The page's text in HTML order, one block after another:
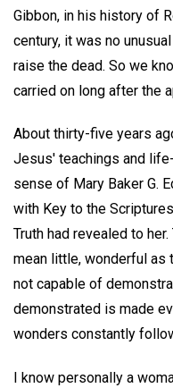
Gibbon, in his history of
century, it was no
raise the dead. So we
carried on long after the
About thirty-five years
Jesus' teachings and
sense of Mary Baker G.
with Key to the
Truth had revealed to
mean little, wonderful as
not capable of
demonstrated is made
wonders constantly
I know personally a